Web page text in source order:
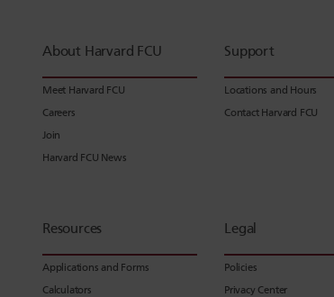
About Harvard FCU
Meet Harvard FCU
Careers
Join
Harvard FCU News
Support
Locations and Hours
Contact Harvard FCU
Resources
Applications and Forms
Calculators
Legal
Policies
Privacy Center